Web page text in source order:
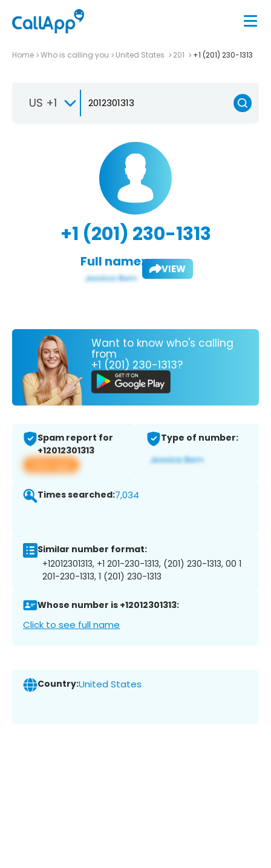
Home Who is calling you United States 201 +1 (201) 230-1313
US +1
+1 (201) 230-1313
Full name: VIEW
Want to know who's calling
from
+1 (201) 230-1313?
Spam report for
+12012301313
View app
Type of number:
Times searched:7,034
Similar number format:
+12012301313, +1 201-230-1313, (201) 230-1313, 00 1
201-230-1313, 1 (201) 230-1313
Whose number is +12012301313:
Click to see full name
Country:United States